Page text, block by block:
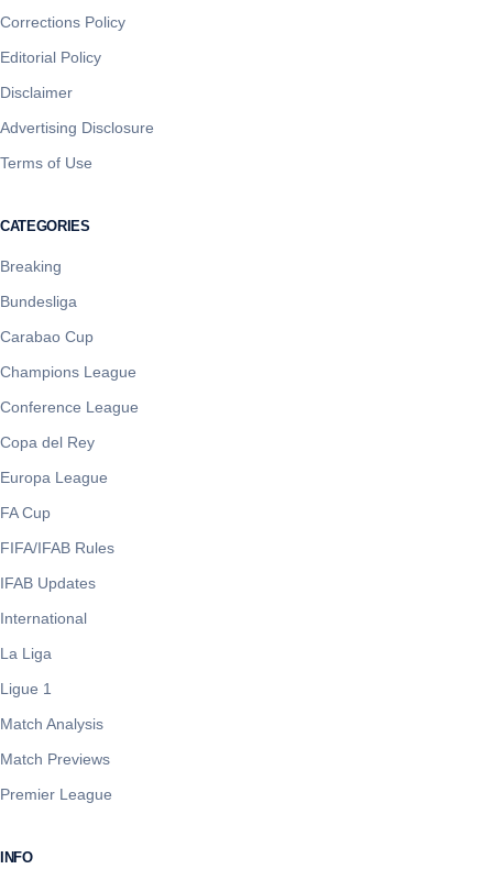
Corrections Policy
Editorial Policy
Disclaimer
Advertising Disclosure
Terms of Use
CATEGORIES
Breaking
Bundesliga
Carabao Cup
Champions League
Conference League
Copa del Rey
Europa League
FA Cup
FIFA/IFAB Rules
IFAB Updates
International
La Liga
Ligue 1
Match Analysis
Match Previews
Premier League
INFO